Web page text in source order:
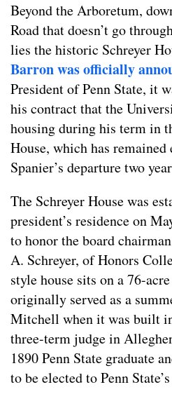
Beyond the Arboretum,
Road that doesn’t go
lies the historic Schreyer
Barron was officially
President of Penn State, it
his contract that the
housing during his term in
House, which has
Spanier’s departure two
The Schreyer House was
president’s residence on
to honor the board
A. Schreyer, of Honors
style house sits on a 76-
originally served as a
Mitchell when it was built
three-term judge in
1890 Penn State graduate
to be elected to Penn